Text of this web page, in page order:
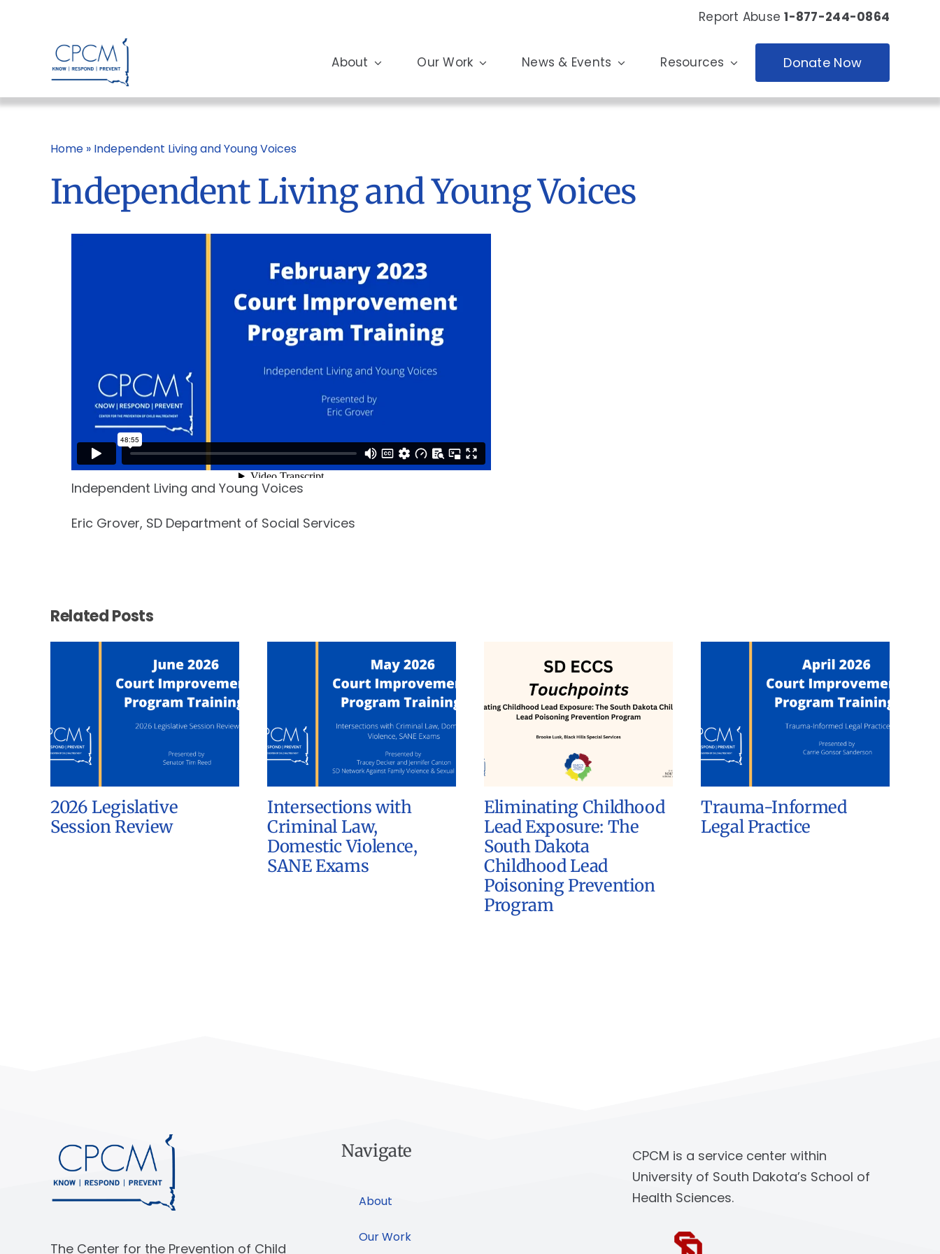
Report Abuse1-877-244-0864
About Our Work News & Events Resources Donate Now
Home» Independent Living and Young Voices
Independent Living and Young Voices
Independent Living and Young Voices
Eric Grover, SD Department of Social Services
Related Posts
2026 Legislative
Session Review
Intersections with
Criminal Law,
Domestic Violence,
SANE Exams
Eliminating Childhood
Lead Exposure: The
South Dakota
Childhood Lead
Poisoning Prevention
Program
Trauma-Informed
Legal Practice
The Center for the Prevention of Child
Navigate
About
Our Work
CPCM is a service center within
University of South Dakota’s School of
Health Sciences.